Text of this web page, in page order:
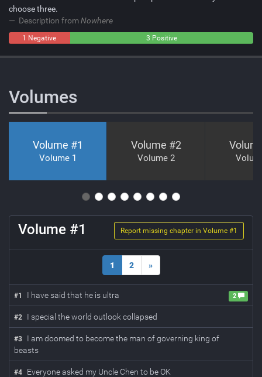
choose three.
Description fromNowhere
1 Negative 3 Positive
Volumes
Volume #1
Volume 1
Volume #2
Volume 2
Report missing chapter in Volume #1
Volume #1
1 2 »
#1 I have said that he is ultra 2
#2 I special the world outlook collapsed
#3
I am doomed to become the man of governing king of
beasts
#4 Everyone asked my Uncle Chen to be OK